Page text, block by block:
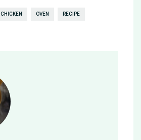
CHICKEN OVEN RECIPE